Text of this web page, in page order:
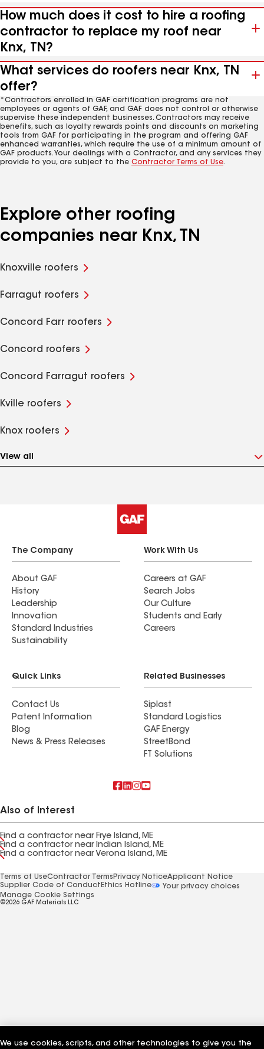
How much does it cost to hire a roofing
contractor to replace my roof near
Knx, TN?
What services do roofers near Knx, TN
offer?
*Contractors enrolled in GAF certification programs are not
employees or agents of GAF, and GAF does not control or otherwise
supervise these independent businesses. Contractors may receive
benefits, such as loyalty rewards points and discounts on marketing
tools from GAF for participating in the program and offering GAF
enhanced warranties, which require the use of a minimum amount of
GAF products. Your dealings with a Contractor, and any services they
provide to you, are subject to the Contractor Terms of Use.
Explore other roofing
companies near Knx, TN
Knoxville roofers
Farragut roofers
Concord Farr roofers
Concord roofers
Concord Farragut roofers
Kville roofers
Knox roofers
View all
The Company
About GAF
History
Leadership
Innovation
Standard Industries
Sustainability
Work With Us
Careers at GAF
Search Jobs
Our Culture
Students and Early
Careers
Quick Links
Contact Us
Patent Information
Blog
News & Press Releases
Related Businesses
Siplast
Standard Logistics
GAF Energy
StreetBond
FT Solutions
Also of Interest
Find a contractor near Frye Island, ME
Find a contractor near Indian Island, ME
Find a contractor near Verona Island, ME
Terms of UseContractor Terms Privacy NoticeApplicant Notice
Supplier Code of Conduct Ethics Hotline
Your privacy choices
Manage Cookie Settings
©2026 GAF Materials LLC
We use cookies, scripts, and other technologies to give you the